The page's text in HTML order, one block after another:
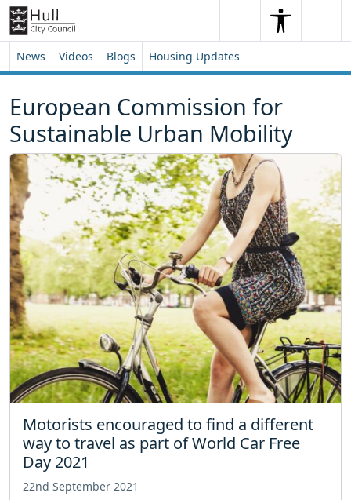
Skip to content
Skip to footer
SearchSearch
News Videos Blogs Housing Updates
European Commission for
Sustainable Urban Mobility
Motorists encouraged to find a different
way to travel as part of World Car Free
Day 2021
22nd September 2021